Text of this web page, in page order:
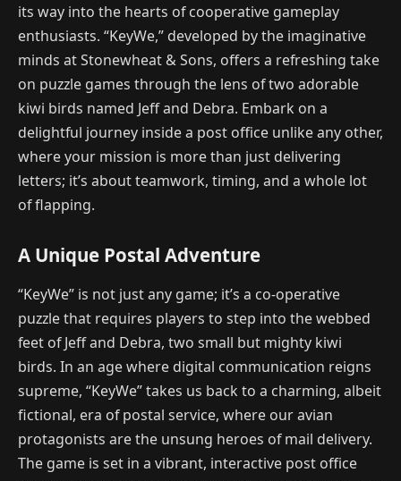
its way into the hearts of cooperative gameplay
enthusiasts. “KeyWe,” developed by the imaginative
minds at Stonewheat & Sons, offers a refreshing take
on puzzle games through the lens of two adorable
kiwi birds named Jeff and Debra. Embark on a
delightful journey inside a post office unlike any other,
where your mission is more than just delivering
letters; it’s about teamwork, timing, and a whole lot
of flapping.
A Unique Postal Adventure
“KeyWe” is not just any game; it’s a co-operative
puzzle that requires players to step into the webbed
feet of Jeff and Debra, two small but mighty kiwi
birds. In an age where digital communication reigns
supreme, “KeyWe” takes us back to a charming, albeit
fictional, era of postal service, where our avian
protagonists are the unsung heroes of mail delivery.
The game is set in a vibrant, interactive post office